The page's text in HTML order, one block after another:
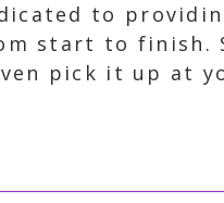
to
start to finish.
pick it up at